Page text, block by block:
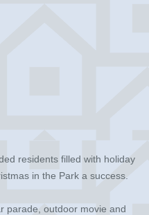
residents filled with holiday
in the Park a success.
parade, outdoor movie and